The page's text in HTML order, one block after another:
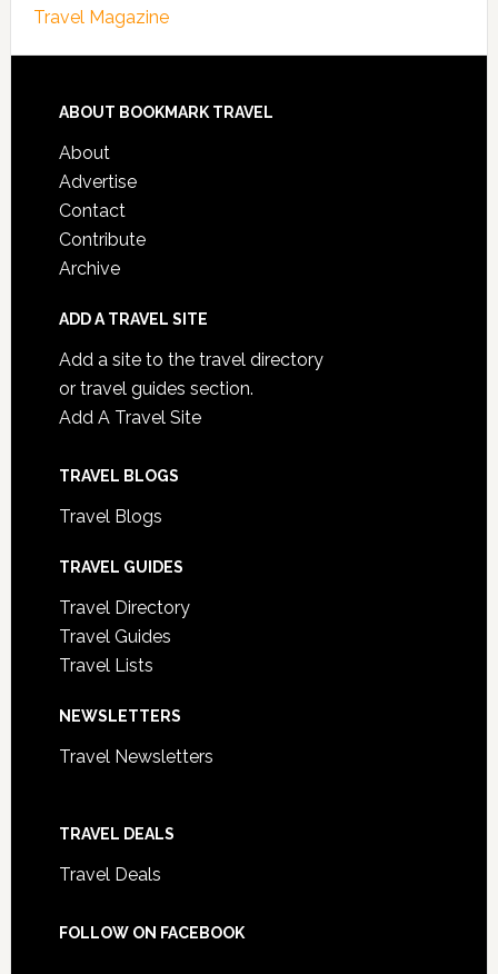
Travel Magazine
ABOUT BOOKMARK TRAVEL
About
Advertise
Contact
Contribute
Archive
ADD A TRAVEL SITE
Add a site to the travel directory
or travel guides section.
Add A Travel Site
TRAVEL BLOGS
Travel Blogs
TRAVEL GUIDES
Travel Directory
Travel Guides
Travel Lists
NEWSLETTERS
Travel Newsletters
TRAVEL DEALS
Travel Deals
FOLLOW ON FACEBOOK